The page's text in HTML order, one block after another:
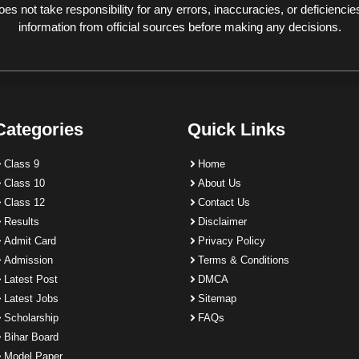
not take responsibility for any errors, inaccuracies, or
information from official sources before making any decisions.
Class 9
Class 10
Class 12
Results
Admit Card
Admission
Latest Post
Latest Jobs
Scholarship
Bihar Board
Model Paper
Quick Links
Home
About Us
Contact Us
Disclaimer
Privacy Policy
Terms & Conditions
DMCA
Sitemap
FAQs